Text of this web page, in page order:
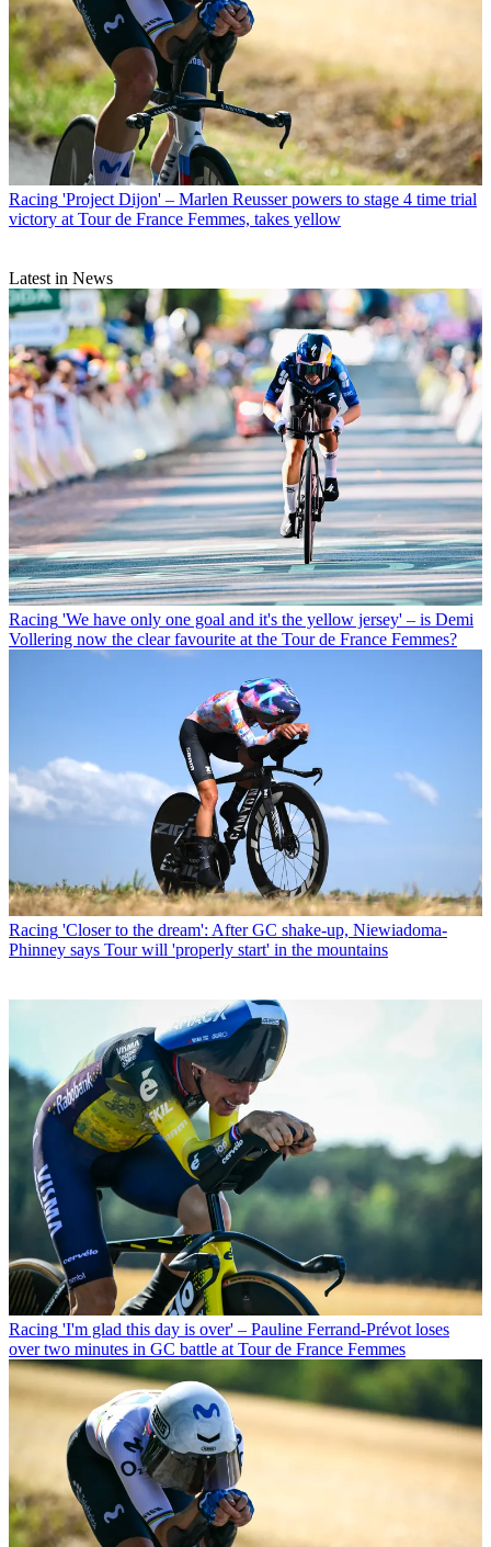
Racing 'Project Dijon' – Marlen Reusser powers to stage 4 time trial
victory at Tour de France Femmes, takes yellow
Latest in News
Racing 'We have only one goal and it's the yellow jersey' – is Demi
Vollering now the clear favourite at the Tour de France Femmes?
Racing 'Closer to the dream': After GC shake-up, Niewiadoma-
Phinney says Tour will 'properly start' in the mountains
Racing 'I'm glad this day is over' – Pauline Ferrand-Prévot loses
over two minutes in GC battle at Tour de France Femmes